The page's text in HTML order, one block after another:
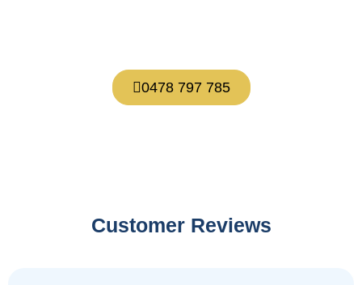
0478 797 785
Customer Reviews